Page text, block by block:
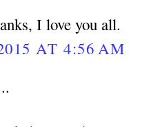
I love you all.
AT 4:56 AM